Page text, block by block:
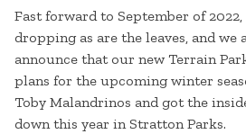
Fast forward to September of
dropping as are the leaves, and we
announce that our new Terrain
plans for the upcoming winter
Toby Malandrinos and got the
down this year in Stratton Parks.